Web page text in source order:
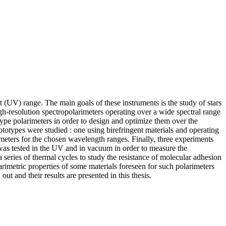
range. The main goals of these instruments is the study of stars
resolution spectropolarimeters operating over a wide spectral range
polarimeters in order to design and optimize them over the
were studied : one using birefringent materials and operating
for the chosen wavelength ranges. Finally, three experiments
tested in the UV and in vacuum in order to measure the
of thermal cycles to study the resistance of molecular adhesion
properties of some materials foreseen for such polarimeters
and their results are presented in this thesis.